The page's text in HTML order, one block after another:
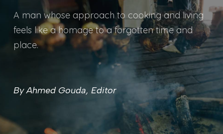
A man whose approach to cooking and living
feels like a homage to a forgotten time and
place.
By Ahmed Gouda, Editor